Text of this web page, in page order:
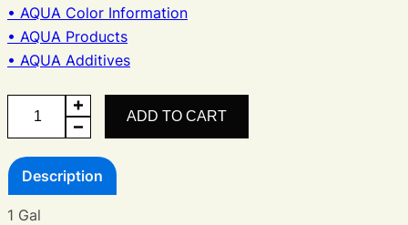
• AQUA Color Information
• AQUA Products
• AQUA Additives
White
quantity
ADD TO CART
Description
1 Gal